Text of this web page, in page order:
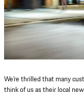
We’re thrilled that many
think of us as their local